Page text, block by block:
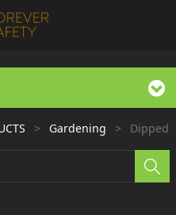
> Gardening > Dipped